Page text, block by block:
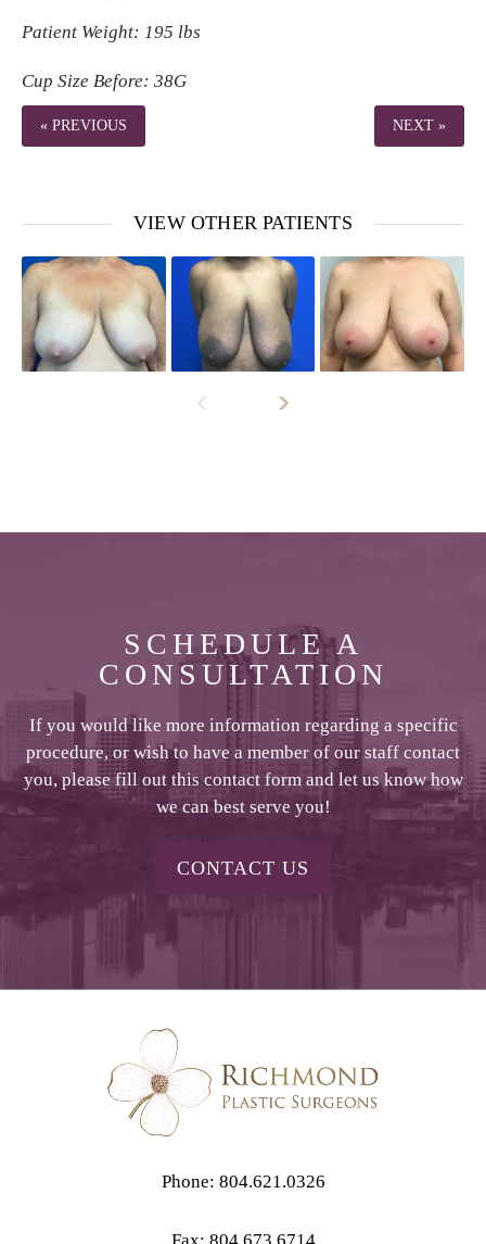
Patient Weight: 195 lbs
Cup Size Before: 38G
« PREVIOUS NEXT »
VIEW OTHER PATIENTS
SCHEDULE A
CONSULTATION
If you would like more information regarding a specific
procedure, or wish to have a member of our staff contact
you, please fill out this contact form and let us know how
we can best serve you!
CONTACT US
Phone: 804.621.0326